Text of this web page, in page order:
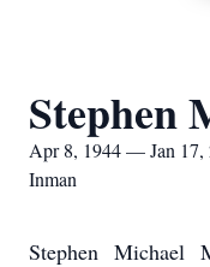
Stephen
Apr 8, 1944 — Jan 17,
Inman
Stephen Michael